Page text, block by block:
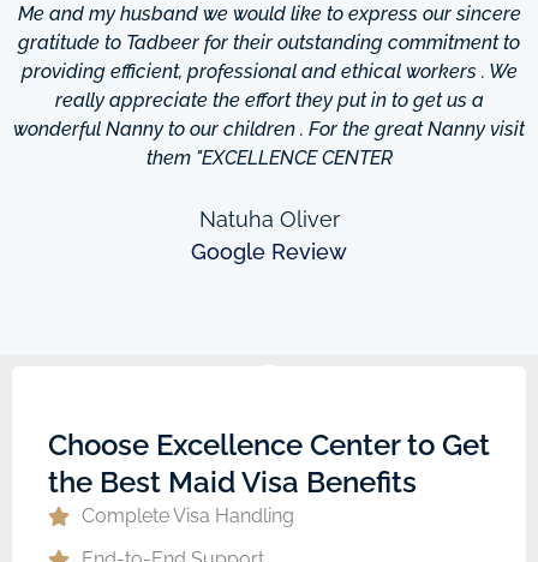
Me and my husband we would like to express our sincere
gratitude to Tadbeer for their outstanding commitment to
providing efficient, professional and ethical workers . We
really appreciate the effort they put in to get us a
wonderful Nanny to our children . For the great Nanny visit
them "EXCELLENCE CENTER
Natuha Oliver
Google Review
Choose Excellence Center to Get
the Best Maid Visa Benefits
Complete Visa Handling